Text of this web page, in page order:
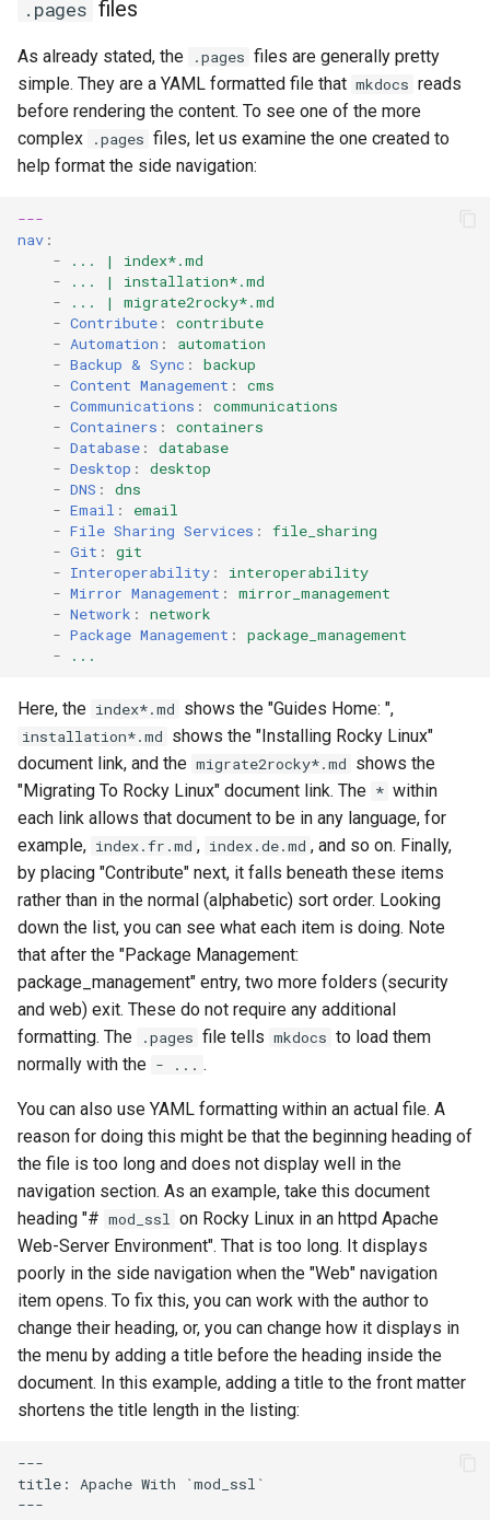
.pages files
As already stated, the .pages files are generally pretty
simple. They are a YAML formatted file that mkdocs reads
before rendering the content. To see one of the more
complex
.pages files, let us examine the one created to
help format the side navigation:
---
nav :
-
... | index*.md
-
... | installation*.md
-
... | migrate2rocky*.md
- Contribute :
contribute
- Automation :
automation
- Backup & Sync :
backup
- Content Management :
cms
- Communications :
communications
- Containers :
containers
- Database :
database
- Desktop :
desktop
- DNS :
dns
- Email :
email
- File Sharing Services :
file_sharing
- Git :
git
- Interoperability :
interoperability
- Mirror Management :
mirror_management
- Network :
network
- Package Management :
package_management
-
...
Here, the index*.md shows the "Guides Home: ",
installation*.md shows the "Installing Rocky Linux"
document link, and the migrate2rocky*.md shows the
"Migrating To Rocky Linux" document link. The * within
each link allows that document to be in any language, for
example, index.fr.md , index.de.md , and so on. Finally,
by placing "Contribute" next, it falls beneath these items
rather than in the normal (alphabetic) sort order. Looking
down the list, you can see what each item is doing. Note
that after the "Package Management:
package_management" entry, two more folders (security
and web) exit. These do not require any additional
formatting. The
.pages file tells mkdocs to load them
normally with the - ... .
You can also use YAML formatting within an actual file. A
reason for doing this might be that the beginning heading of
the file is too long and does not display well in the
navigation section. As an example, take this document
heading "# mod_ssl on Rocky Linux in an httpd Apache
Web-Server Environment". That is too long. It displays
poorly in the side navigation when the "Web" navigation
item opens. To fix this, you can work with the author to
change their heading, or, you can change how it displays in
the menu by adding a title before the heading inside the
document. In this example, adding a title to the front matter
shortens the title length in the listing:
---
title: Apache With `mod_ssl`